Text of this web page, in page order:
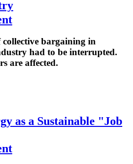
collective bargaining in
had to be interrupted.
are affected.
as a Sustainable "Job